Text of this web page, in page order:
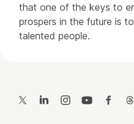
that one of the keys to
prospers in the future is
talented people.
Twitter LinkedInInstagramYouTube